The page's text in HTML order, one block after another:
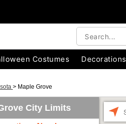
Costumes Decorations
> Maple Grove
City Limits